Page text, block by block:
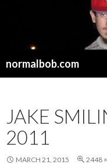
normalbob.com
JAKE
2011
MARCH 21, 2015 2448